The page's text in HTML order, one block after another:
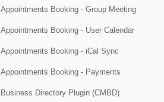
Appointments Booking - Group Meeting
Appointments Booking - User Calendar
Appointments Booking - iCal Sync
Appointments Booking - Payments
Business Directory Plugin (CMBD)